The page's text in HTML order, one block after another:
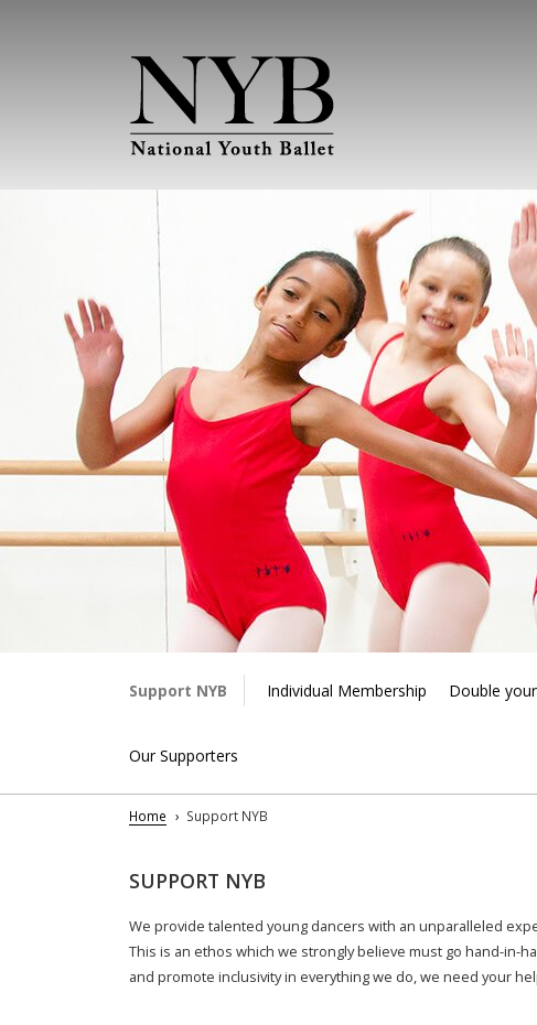
Support NYB Individual Membership Double
Our Supporters
Home Support NYB
SUPPORT NYB
We provide talented young dancers with an unparalleled
This is an ethos which we strongly believe must go hand-in-
and promote inclusivity in everything we do, we need your